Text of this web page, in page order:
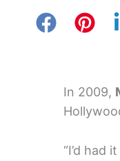
In 2009,
“I’d had